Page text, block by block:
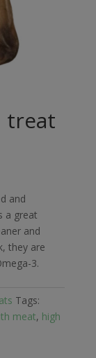
treat
and
a great
and
they are
3.
Tags:
meat, high